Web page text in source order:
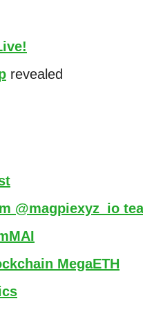
revealed
@magpiexyz_io
MegaETH